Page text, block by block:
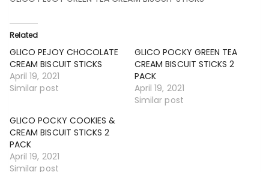
Related
GLICO PEJOY CHOCOLATE
CREAM BISCUIT STICKS
April 19, 2021
Similar post
GLICO POCKY GREEN TEA
CREAM BISCUIT STICKS 2
PACK
April 19, 2021
Similar post
GLICO POCKY COOKIES &
CREAM BISCUIT STICKS 2
PACK
April 19, 2021
Similar post